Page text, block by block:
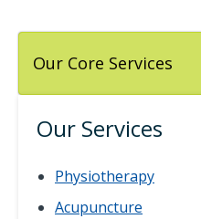
Our Core Services
Our Services
Physiotherapy
Acupuncture